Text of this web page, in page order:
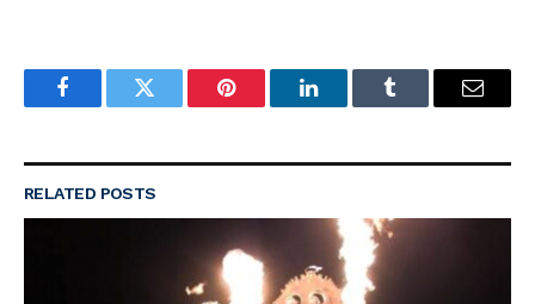
FacebookTwitter Pinterest LinkedInTumblr Email
RELATED POSTS